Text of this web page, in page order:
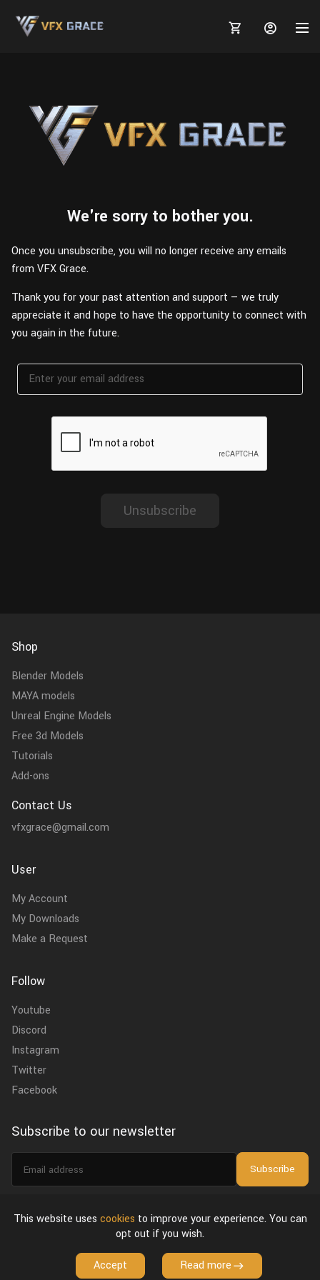
MARKETPLACE
Plants
Furniture
Tree
Wall
Food
Other
TUTORIALS
Blender
Software
Blender
Fusion
FREE
Tutorials
Projects
Animal Creation Tutorial
Modeling
Grooming
Animation
HELP
We're sorry to bother you.
Once you unsubscribe, you will no longer receive any emails
from VFX Grace.
Thank you for your past attention and support — we truly
appreciate it and hope to have the opportunity to connect with
you again in the future.
Unsubscribe
Shop
Blender Models
MAYA models
Unreal Engine Models
Free 3d Models
Tutorials
Add-ons
Contact Us
vfxgrace@gmail.com
User
My Account
My Downloads
Make a Request
Follow
Youtube
Discord
Instagram
Twitter
Facebook
Subscribe to our newsletter
Email
address
Subscribe
Privacy Policy & Terms of Use
License Agreement
This website uses cookies to improve your experience. You can
opt out if you wish.
Accept Read more